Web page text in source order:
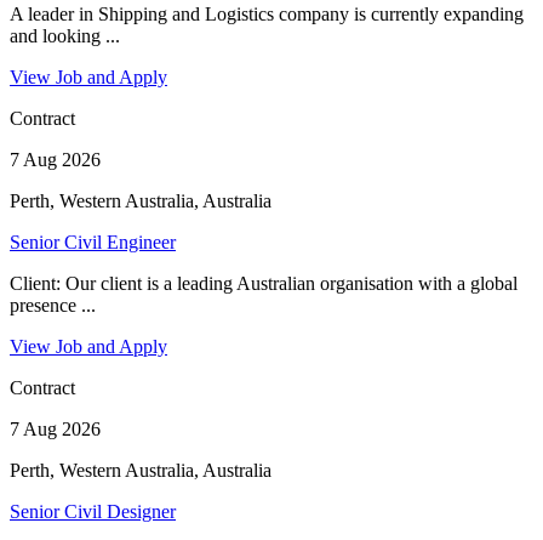
A leader in Shipping and Logistics company is currently expanding
and looking ...
View Job and Apply
Contract
7 Aug 2026
Perth, Western Australia, Australia
Senior Civil Engineer
Client: Our client is a leading Australian organisation with a global
presence ...
View Job and Apply
Contract
7 Aug 2026
Perth, Western Australia, Australia
Senior Civil Designer